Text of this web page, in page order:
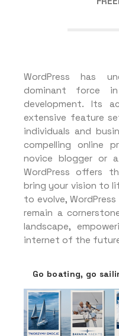
WordPress has
dominant force
development. Its
extensive feature
individuals and
compelling online
novice blogger or
WordPress offers
bring your vision to
to evolve,
remain a
landscape,
internet of the
Go boating, go